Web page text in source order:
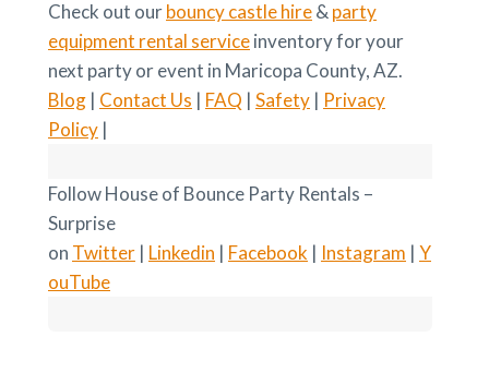
Check out ourbouncy castle hire& party
equipment rental serviceinventory for your
next party or event in Maricopa County, AZ.
Blog | Contact Us | FAQ | Safety | Privacy
Policy |
Follow House of Bounce Party Rentals –
Surprise
on Twitter | Linkedin | Facebook | Instagram | Y
ouTube